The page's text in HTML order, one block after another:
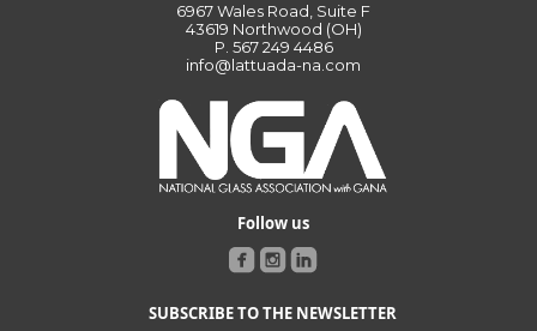
6967 Wales Road, Suite F
43619 Northwood (OH)
P. 567 249 4486
info@lattuada-na.com
Follow us
SUBSCRIBE TO THE NEWSLETTER